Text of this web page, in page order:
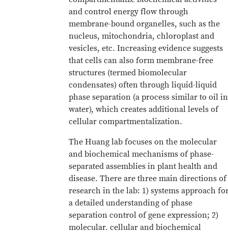
and control energy flow through
membrane-bound organelles, such as the
nucleus, mitochondria, chloroplast and
vesicles, etc. Increasing evidence suggests
that cells can also form membrane-free
structures (termed biomolecular
condensates) often through liquid-liquid
phase separation (a process similar to oil in
water), which creates additional levels of
cellular compartmentalization.
The Huang lab focuses on the molecular
and biochemical mechanisms of phase-
separated assemblies in plant health and
disease. There are three main directions of
research in the lab: 1) systems approach
a detailed understanding of phase
separation control of gene expression; 2)
molecular. cellular and biochemical